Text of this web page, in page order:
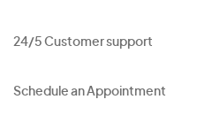
24/5 Customer support
Schedule an Appointment